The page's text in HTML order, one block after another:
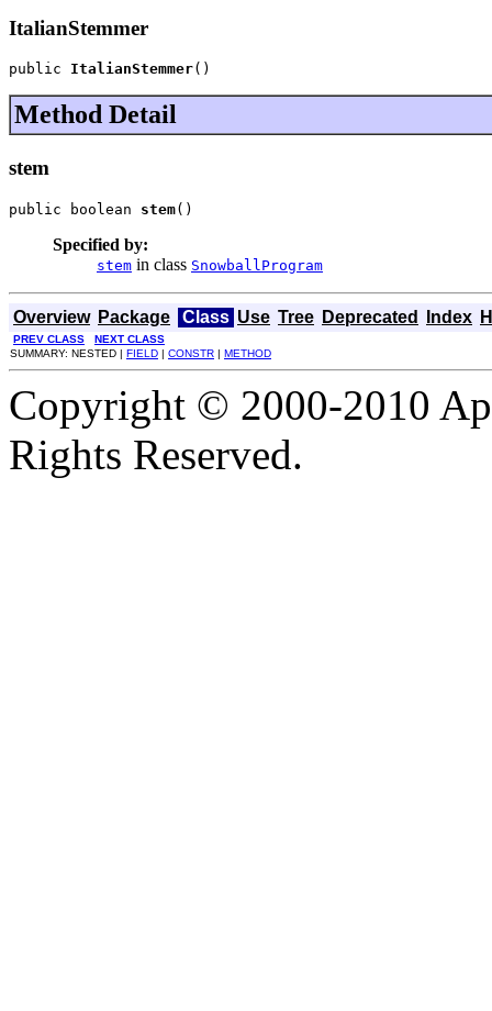
ItalianStemmer
public ItalianStemmer()
Method Detail
stem
public boolean stem()
Specified by:
stem in class SnowballProgram
Overview Package Class Use Tree Deprecated Index
PREV CLASS
NEXT CLASS
SUMMARY: NESTED | FIELD | CONSTR | METHOD
Copyright © 2000-2010
Rights Reserved.